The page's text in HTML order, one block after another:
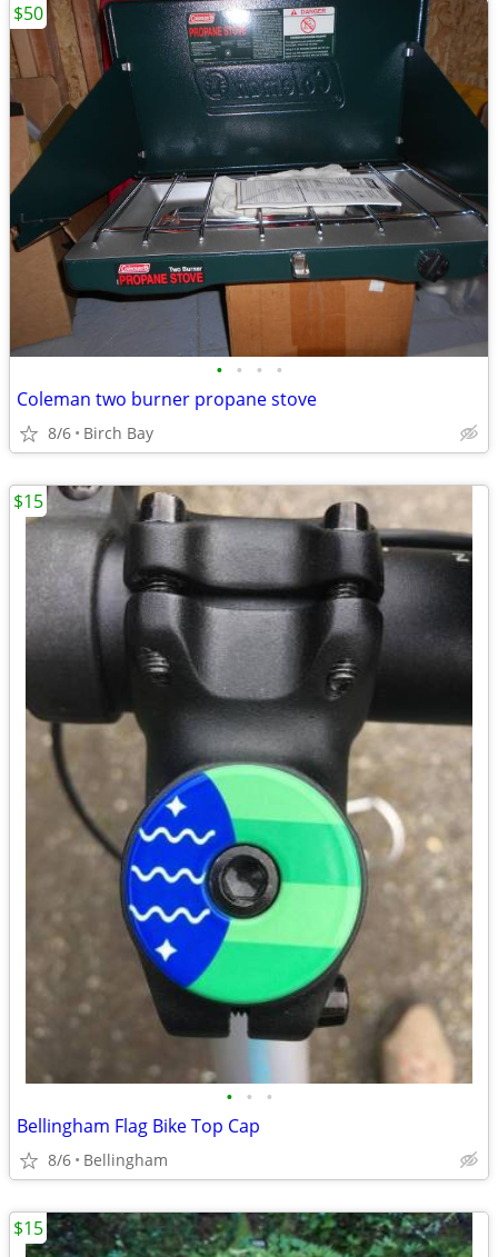
• • • •
Coleman two burner propane stove
8/6 Birch Bay
$50
• • •
Bellingham Flag Bike Top Cap
8/6 Bellingham
$15
$15